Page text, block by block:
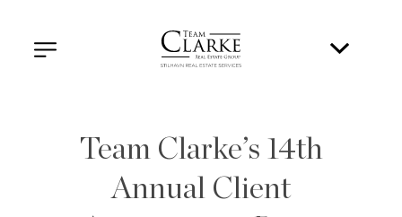
Team Clarke’s 14th
Annual Client